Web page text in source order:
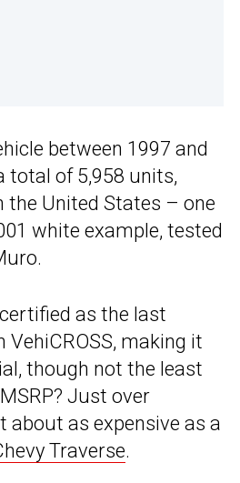
between 1997 and
total of 5,958 units,
the United States – one
white example, tested
as the last
making it
though not the least
Just over
about as expensive as a
Traverse.